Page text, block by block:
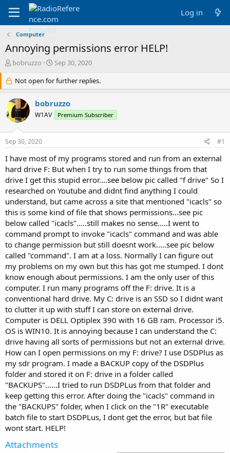
Log in
Computer
Annoying permissions error HELP!
T
r
e
a
d
s
r
e
r
bobruzzo
S
a
r
d
a
Sep 30, 2020
Not open for further replies.
bobruzzo
W1AV Premium Subscriber
Sep 30, 2020 #1
I have most of my programs stored and run from an external
hard drive F: But when I try to run some things from that
drive I get this stupid error....see below pic called "f drive" So I
researched on Youtube and didnt find anything I could
understand, but came across a site that mentioned "icacls" so
this is some kind of file that shows permissions...see pic
below called "icacls".....still makes no sense.....I went to
command prompt to invoke "icacls" command and was able
to change permission but still doesnt work.....see pic below
called "command". I am at a loss. Normally I can figure out
my problems on my own but this has got me stumped. I dont
know enough about permissions. I am the only user of this
computer. I run many programs off the F: drive. It is a
conventional hard drive. My C: drive is an SSD so I didnt want
to clutter it up with stuff I can store on external drive.
Computer is DELL Optiplex 390 with 16 GB ram. Processor i5.
OS is WIN10. It is annoying because I can understand the C:
drive having all sorts of permissions but not an external drive.
How can I open permissions on my F: drive? I use DSDPlus as
my sdr program. I made a BACKUP copy of the DSDPlus
folder and stored it on F: drive in a folder called
"BACKUPS"......I tried to run DSDPLus from that folder and
keep getting this error. After doing the "icacls" command in
the "BACKUPS" folder, when I click on the "1R" executable
batch file to start DSDPLus, I dont get the error, but bat file
wont start. HELP!
Attachments